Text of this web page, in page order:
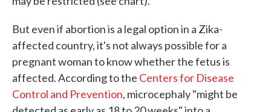
But even if abortion is a legal option in a Zika-
affected country, it's not always possible for a
pregnant woman to know whether the fetus is
affected. According to the Centers for Disease
Control and Prevention, microcephaly "might be